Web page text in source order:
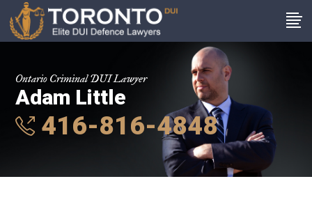
Ontario Criminal DUI Lawyer
Adam Little
416-816-4848